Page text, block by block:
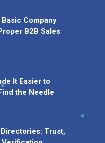
Company
B2B Sales
It Easier to
the Needle
Trust,